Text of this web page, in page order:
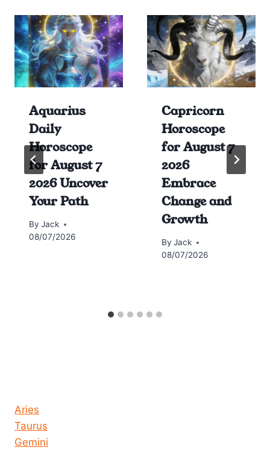
Aquarius
Daily
Horoscope
for August 7
2026 Uncover
Your Path
By Jack
08/07/2026
Capricorn
Horoscope
for August 7
2026
Embrace
Change and
Growth
By Jack
08/07/2026
Aries
Taurus
Gemini